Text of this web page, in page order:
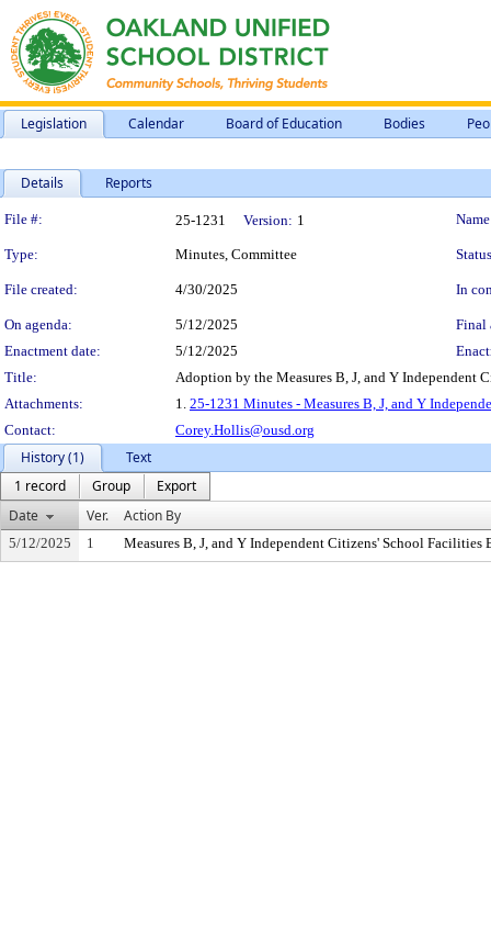
Legislation Calendar Board of Education Bodies
Details Reports
Legislation Details
File #: 25-1231 Version: 1
Type: Minutes, Committee
File created: 4/30/2025 In
On agenda: 5/12/2025
Final
Enactment date:
5/12/2025
Title:
Adoption by the Measures B, J, and Y
Attachments:
1. 25-1231 Minutes - Measures B, J, and Y
Contact:
Corey.Hollis@ousd.org
History (1)
Text
1 record
Group
Export
Date
Ver. Action By
5/12/2025 1 Measures B, J, and Y Independent Citizens' School Facilities